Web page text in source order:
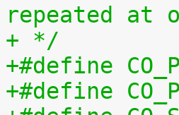
repeated at
+ */
+#define
+#define